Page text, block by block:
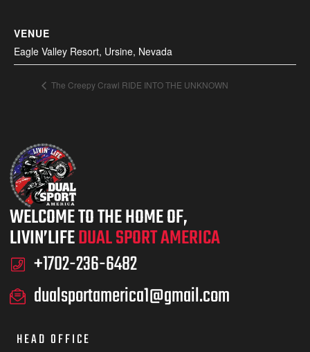
VENUE
Eagle Valley Resort, Ursine, Nevada
The Creepy Crawl RIDE INTO THE UNKNOWN
WELCOME TO THE HOME OF,
LIVIN’LIFEDUAL SPORT AMERICA
+1702-236-6482
dualsportamerica1@gmail.com
HEAD OFFICE